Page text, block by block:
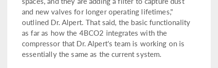
and new valves for longer operating lifetimes,"
outlined Dr. Alpert. That said, the basic functionality
as far as how the 4BCO2 integrates with the
compressor that Dr. Alpert's team is working on is
essentially the same as the current system.